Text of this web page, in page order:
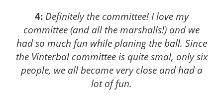
4: Definitely the committee! I love my
committee (and all the marshalls!) and we
had so much fun while planing the ball. Since
the Vinterbal committee is quite smal, only six
people, we all became very close and had a
lot of fun.